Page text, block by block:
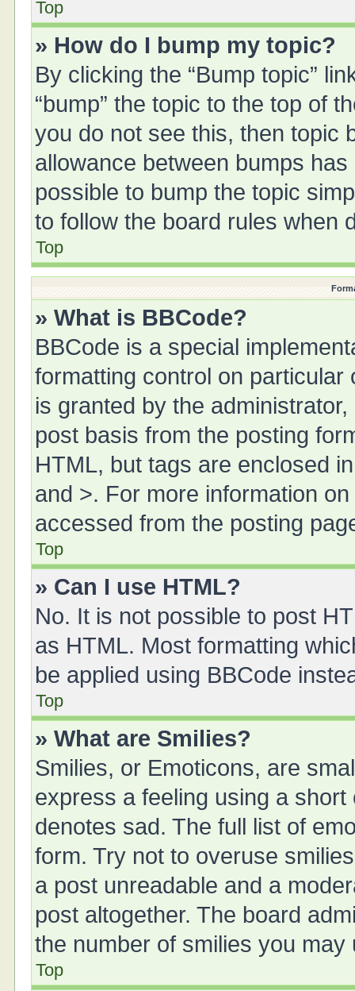
Top
» How do I bump my topic?
By clicking the “Bump topic”
“bump” the topic to the top of
you do not see this, then topic
allowance between bumps
possible to bump the topic
to follow the board rules when
Top
» What is BBCode?
BBCode is a special
formatting control on
is granted by the
post basis from the posting
HTML, but tags are enclosed
and >. For more information
accessed from the posting
Top
» Can I use HTML?
No. It is not possible to post
as HTML. Most formatting
be applied using BBCode
Top
» What are Smilies?
Smilies, or Emoticons, are
express a feeling using a
denotes sad. The full list of
form. Try not to overuse
a post unreadable and a
post altogether. The board
the number of smilies you may
Top